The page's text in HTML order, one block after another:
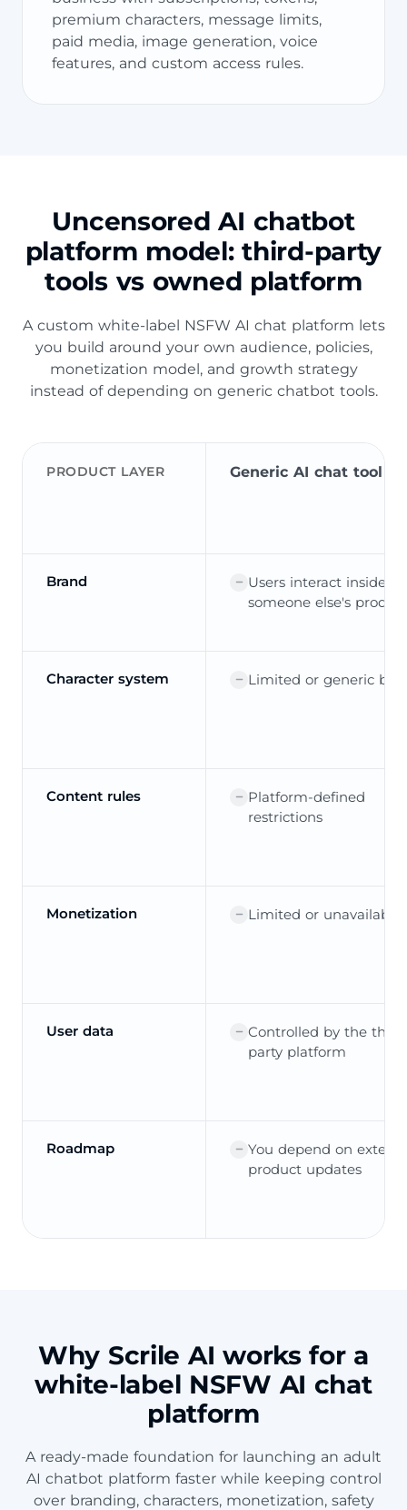
premium characters, message limits,
paid media, image generation, voice
features, and custom access rules.
Uncensored AI chatbot
platform model: third-party
tools vs owned platform
A custom white-label NSFW AI chat platform lets
you build around your own audience, policies,
monetization model, and growth strategy
instead of depending on generic chatbot tools.
PRODUCT LAYER Generic AI chat tool
Brand
Users interact inside
someone else's
Character system Limited or generic
Content rules
Platform-defined
restrictions
Monetization Limited or unavailable
User data
Controlled by the
party platform
Roadmap
You depend on
product updates
Why Scrile AI works for a
white-label NSFW AI chat
platform
A ready-made foundation for launching an adult
AI chatbot platform faster while keeping control
over branding, characters, monetization, safety